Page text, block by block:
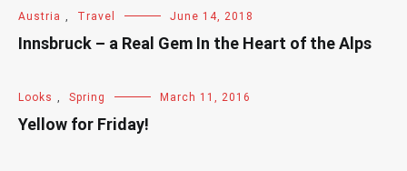
Austria , Travel June 14, 2018
Innsbruck – a Real Gem In the Heart of the Alps
Looks , Spring March 11, 2016
Yellow for Friday!